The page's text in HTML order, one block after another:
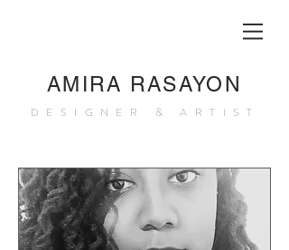
AMIRA RASAYON
DESIGNER & ARTIST